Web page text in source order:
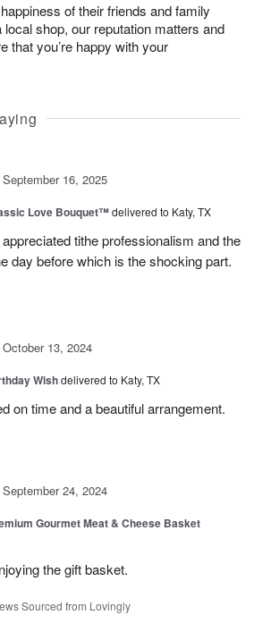
of their friends and family
shop, our reputation matters and
that you’re happy with your
September 16, 2025
Love Bouquet™delivered to Katy, TX
tithe professionalism and the
day before which is the shocking part.
October 13, 2024
Wishdelivered to Katy, TX
on time and a beautiful arrangement.
September 24, 2024
Gourmet Meat & Cheese Basket
the gift basket.
Sourced from Lovingly